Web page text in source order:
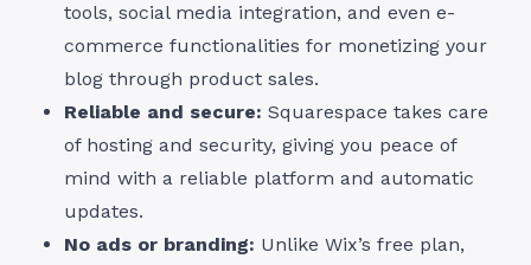
tools, social media integration, and even e-
commerce functionalities for monetizing your
blog through product sales.
Reliable and secure: Squarespace takes care
of hosting and security, giving you peace of
mind with a reliable platform and automatic
updates.
No ads or branding: Unlike Wix’s free plan,